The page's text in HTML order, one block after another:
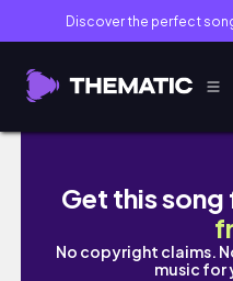
Discover the perfect
ANO ANG BUHAY
Get this
No copyright claims.
music for